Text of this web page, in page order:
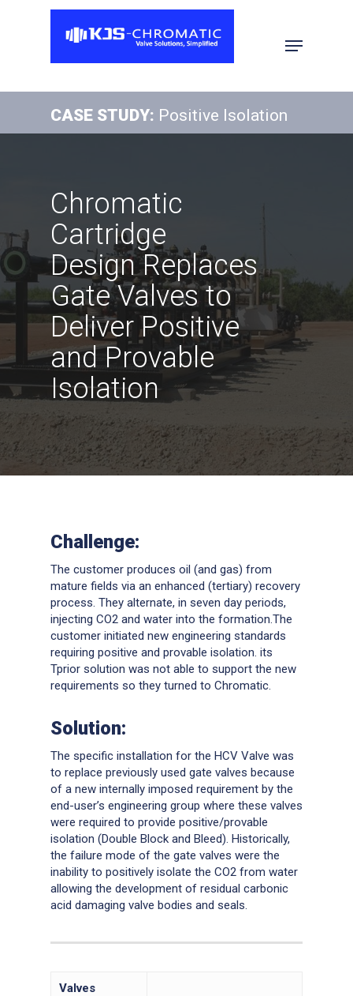
Hit enter to search or ESC to close
CASE STUDY: Positive Isolation
Chromatic
Cartridge
Design Replaces
Gate Valves to
Deliver Positive
and Provable
Isolation
Challenge:
The customer produces oil (and gas) from
mature fields via an enhanced (tertiary) recovery
process. They alternate, in seven day periods,
injecting CO2 and water into the formation.The
customer initiated new engineering standards
requiring positive and provable isolation. its
Tprior solution was not able to support the new
requirements so they turned to Chromatic.
Solution:
The specific installation for the HCV Valve was
to replace previously used gate valves because
of a new internally imposed requirement by the
end-user’s engineering group where these valves
were required to provide positive/provable
isolation (Double Block and Bleed). Historically,
the failure mode of the gate valves were the
inability to positively isolate the CO2 from water
allowing the development of residual carbonic
acid damaging valve bodies and seals.
Valves